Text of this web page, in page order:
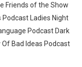
Friends of the Show
Podcast Ladies Night
Podcast Dark
Bad Ideas Podcast